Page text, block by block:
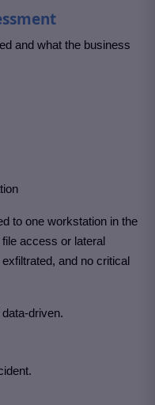
and what the business
to one workstation in the
access or lateral
and no critical
driven.